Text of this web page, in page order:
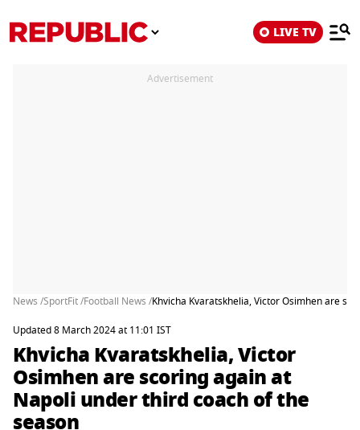
LIVE TV
Advertisement
News /SportFit /Football News /Khvicha Kvaratskhelia, Victor Osimhen are
Updated 8 March 2024 at 11:01 IST
Khvicha Kvaratskhelia, Victor
Osimhen are scoring again at
Napoli under third coach of the
season